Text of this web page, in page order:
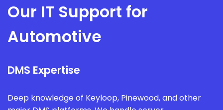
Our IT Support for
Automotive
DMS Expertise
Deep knowledge of Keyloop, Pinewood, and other